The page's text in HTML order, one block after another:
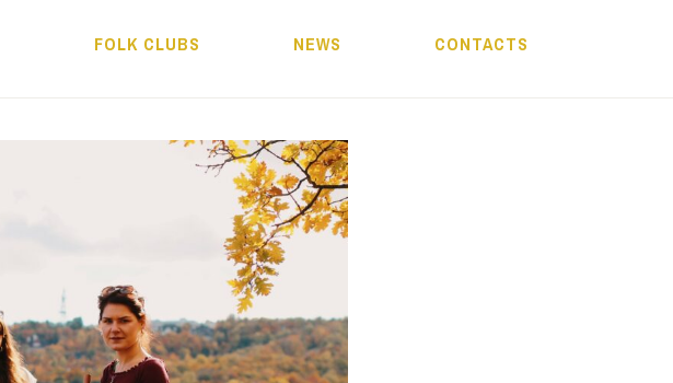
FOLK CLUBS NEWS CONTACTS